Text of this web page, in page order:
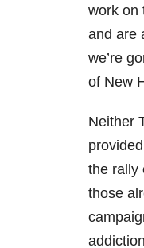
work on
and are
we’re
of New
Neither
the rally
those